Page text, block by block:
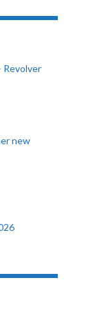
Revolver
new